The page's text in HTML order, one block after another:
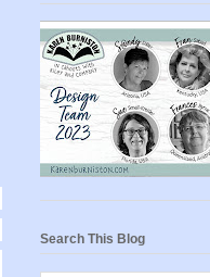
Search This Blog